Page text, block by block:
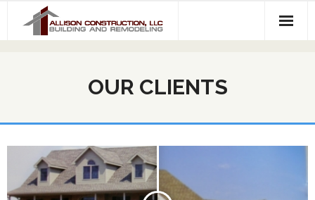
Contact Us
OUR CLIENTS